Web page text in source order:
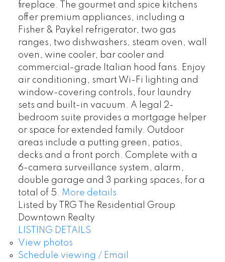
fireplace. The gourmet and spice kitchens
offer premium appliances, including a
Fisher & Paykel refrigerator, two gas
ranges, two dishwashers, steam oven, wall
oven, wine cooler, bar cooler and
commercial-grade Italian hood fans. Enjoy
air conditioning, smart Wi-Fi lighting and
window-covering controls, four laundry
sets and built-in vacuum. A legal 2-
bedroom suite provides a mortgage helper
or space for extended family. Outdoor
areas include a putting green, patios,
decks and a front porch. Complete with a
6-camera surveillance system, alarm,
double garage and 3 parking spaces, for a
total of 5. More details
Listed by TRG The Residential Group
Downtown Realty
LISTING DETAILS
View photos
Schedule viewing / Email